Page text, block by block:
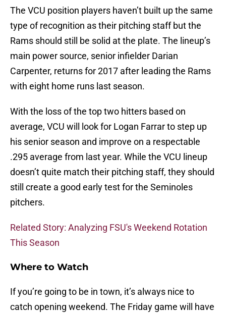
The VCU position players haven’t built up the same
type of recognition as their pitching staff but the
Rams should still be solid at the plate. The lineup’s
main power source, senior infielder Darian
Carpenter, returns for 2017 after leading the Rams
with eight home runs last season.
With the loss of the top two hitters based on
average, VCU will look for Logan Farrar to step up
his senior season and improve on a respectable
.295 average from last year. While the VCU lineup
doesn’t quite match their pitching staff, they should
still create a good early test for the Seminoles
pitchers.
Related Story: Analyzing FSU's Weekend Rotation
This Season
Where to Watch
If you’re going to be in town, it’s always nice to
catch opening weekend. The Friday game will have